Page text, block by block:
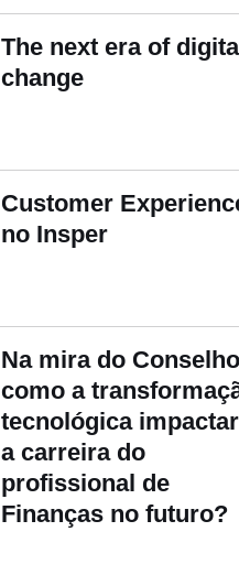
The next era of digital
change
Customer Experience
no Insper
Na mira do Conselho:
como a
tecnológica impactará
a carreira do
profissional de
Finanças no futuro?